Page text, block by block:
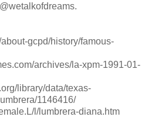
gcpd/history/famous-
archives/la-xpm-1991-01-
library/data/texas-
1146416/
l/lumbrera-diana.htm